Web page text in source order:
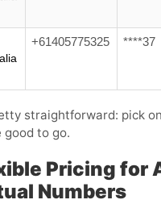
+61405775325 ****37
straightforward: pick
good to go.
Pricing for
Numbers